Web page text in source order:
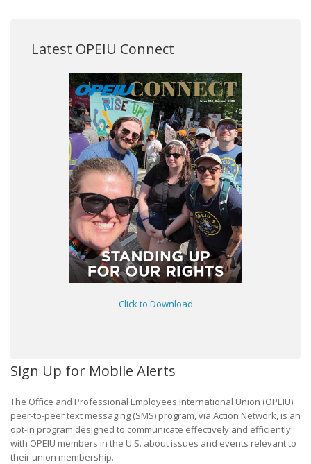
Latest OPEIU Connect
Click to Download
Sign Up for Mobile Alerts
The Office and Professional Employees International Union (OPEIU)
peer-to-peer text messaging (SMS) program, via Action Network, is an
opt-in program designed to communicate effectively and efficiently
with OPEIU members in the U.S. about issues and events relevant to
their union membership.